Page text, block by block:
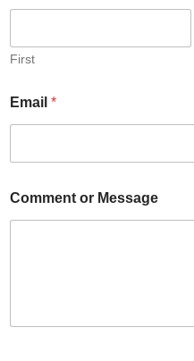
First
Email *
Comment or Message